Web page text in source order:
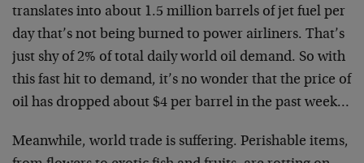
translates into about 1.5 million barrels of jet fuel per
day that’s not being burned to power airliners. That’s
just shy of 2% of total daily world oil demand. So with
this fast hit to demand, it’s no wonder that the price of
oil has dropped about $4 per barrel in the past week…
Meanwhile, world trade is suffering. Perishable items,